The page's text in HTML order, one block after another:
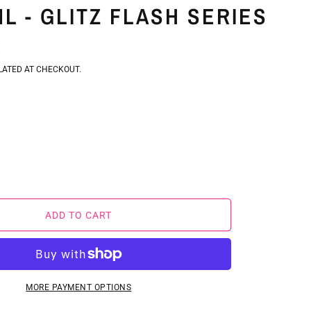
- GLITZ FLASH SERIES
AT CHECKOUT.
ADD TO CART
MORE PAYMENT OPTIONS